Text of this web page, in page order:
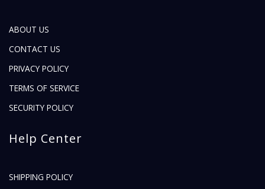
ABOUT US
CONTACT US
PRIVACY POLICY
TERMS OF SERVICE
SECURITY POLICY
Help Center
SHIPPING POLICY